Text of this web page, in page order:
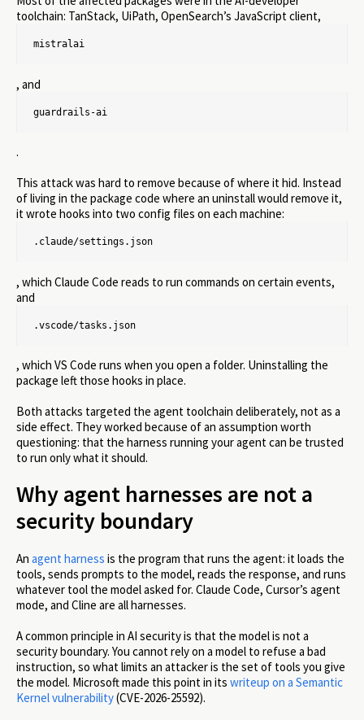
toolchain: TanStack, UiPath, OpenSearch’s JavaScript client,
mistralai
, and
guardrails-ai
.
This attack was hard to remove because of where it hid. Instead
of living in the package code where an uninstall would remove it,
it wrote hooks into two config files on each machine:
.claude/settings.json
, which Claude Code reads to run commands on certain events,
and
.vscode/tasks.json
, which VS Code runs when you open a folder. Uninstalling the
package left those hooks in place.
Both attacks targeted the agent toolchain deliberately, not as a
side effect. They worked because of an assumption worth
questioning: that the harness running your agent can be trusted
to run only what it should.
Why agent harnesses are not a
security boundary
An agent harness is the program that runs the agent: it loads the
tools, sends prompts to the model, reads the response, and runs
whatever tool the model asked for. Claude Code, Cursor’s agent
mode, and Cline are all harnesses.
A common principle in AI security is that the model is not a
security boundary. You cannot rely on a model to refuse a bad
instruction, so what limits an attacker is the set of tools you give
the model. Microsoft made this point in its writeup on a Semantic
Kernel vulnerability(CVE-2026-25592).